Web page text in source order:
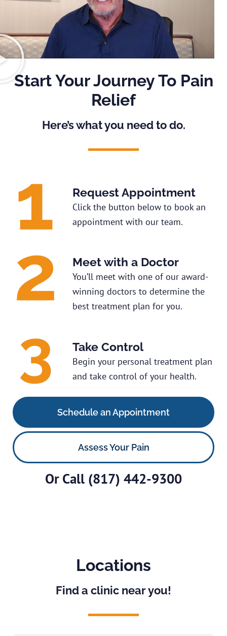
Start Your Journey To Pain
Relief
Here’s what you need to do.
Request Appointment
Click the button below to book an
appointment with our team.
Meet with a Doctor
You’ll meet with one of our award-
winning doctors to determine the
best treatment plan for you.
Take Control
Begin your personal treatment plan
and take control of your health.
Schedule an Appointment
Assess Your Pain
Or Call (817) 442-9300
Locations
Find a clinic near you!